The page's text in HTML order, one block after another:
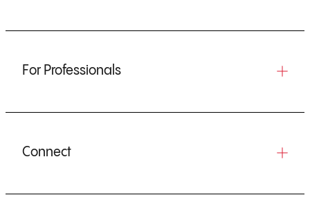
For Professionals
Connect